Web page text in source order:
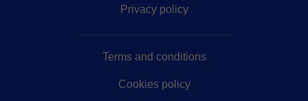
Privacy policy
Terms and conditions
Cookies policy